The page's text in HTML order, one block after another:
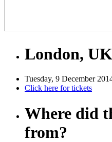
London, UK
Tuesday, 9 December
Click here for tickets
Where did
from?